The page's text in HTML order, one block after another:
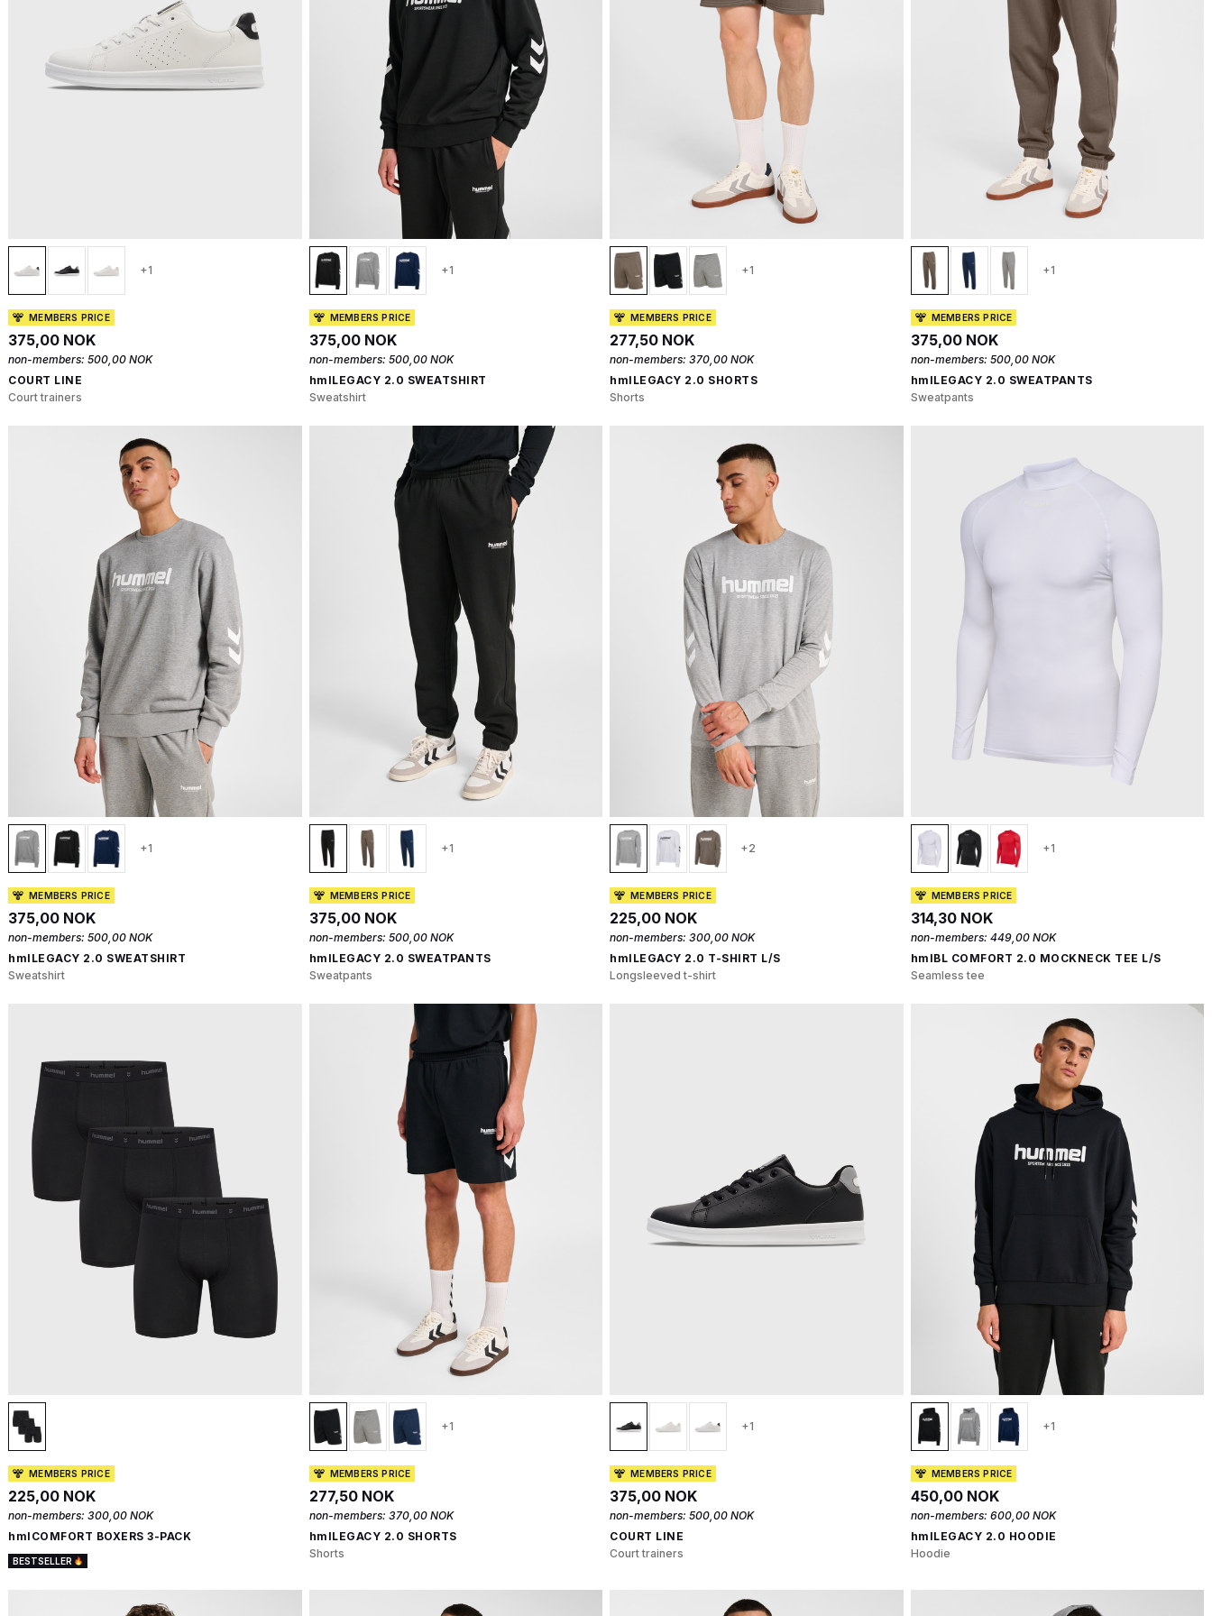
+1
MEMBERS PRICE
375,00 NOK
non-members: 500,00 NOK
COURT LINE
Court trainers
+1
MEMBERS PRICE
375,00 NOK
non-members: 500,00 NOK
hmlLEGACY 2.0 SWEATSHIRT
Sweatshirt
+1
MEMBERS PRICE
277,50 NOK
non-members: 370,00 NOK
hmlLEGACY 2.0 SHORTS
Shorts
+1
MEMBERS PRICE
375,00 NOK
non-members: 500,00 NOK
hmlLEGACY 2.0 SWEATPANTS
Sweatpants
+1
MEMBERS PRICE
375,00 NOK
non-members: 500,00 NOK
hmlLEGACY 2.0 SWEATSHIRT
Sweatshirt
+1
MEMBERS PRICE
375,00 NOK
non-members: 500,00 NOK
hmlLEGACY 2.0 SWEATPANTS
Sweatpants
+2
MEMBERS PRICE
225,00 NOK
non-members: 300,00 NOK
hmlLEGACY 2.0 T-SHIRT L/S
Longsleeved t-shirt
+1
MEMBERS PRICE
314,30 NOK
non-members: 449,00 NOK
hmlBL COMFORT 2.0 MOCKNECK TEE L/S
Seamless tee
MEMBERS PRICE
225,00 NOK
non-members: 300,00 NOK
hmlCOMFORT BOXERS 3-PACK
BESTSELLER
+1
MEMBERS PRICE
277,50 NOK
non-members: 370,00 NOK
hmlLEGACY 2.0 SHORTS
Shorts
+1
MEMBERS PRICE
375,00 NOK
non-members: 500,00 NOK
COURT LINE
Court trainers
+1
MEMBERS PRICE
450,00 NOK
non-members: 600,00 NOK
hmlLEGACY 2.0 HOODIE
Hoodie